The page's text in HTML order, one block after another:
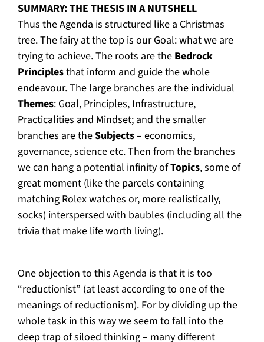
SUMMARY: THE THESIS IN A NUTSHELL
Thus the Agenda is structured like a Christmas
tree. The fairy at the top is our Goal: what we are
trying to achieve. The roots are the Bedrock
Principlesthat inform and guide the whole
endeavour. The large branches are the individual
Themes: Goal, Principles, Infrastructure,
Practicalities and Mindset; and the smaller
branches are theSubjects– economics,
governance, science etc. Then from the branches
we can hang a potential infinity ofTopics, some of
great moment (like the parcels containing
matching Rolex watches or, more realistically,
socks) interspersed with baubles (including all the
trivia that make life worth living).
One objection to this Agenda is that it is too
“reductionist” (at least according to one of the
meanings of reductionism). For by dividing up the
whole task in this way we seem to fall into the
deep trap of siloed thinking – many different